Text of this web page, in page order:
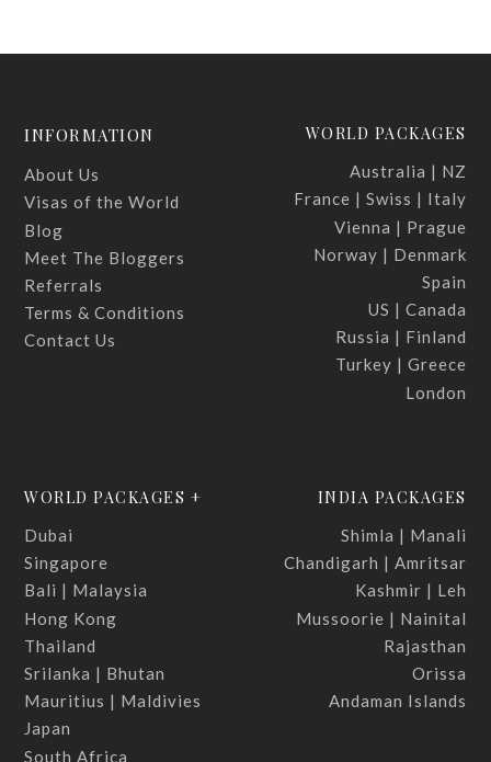
INFORMATION
About Us
Visas of the World
Blog
Meet The Bloggers
Referrals
Terms & Conditions
Contact Us
WORLD PACKAGES
Australia | NZ
France | Swiss | Italy
Vienna | Prague
Norway | Denmark
Spain
US | Canada
Russia | Finland
Turkey | Greece
London
WORLD PACKAGES +
Dubai
Singapore
Bali | Malaysia
Hong Kong
Thailand
Srilanka | Bhutan
Mauritius | Maldivies
Japan
South Africa
INDIA PACKAGES
Shimla | Manali
Chandigarh | Amritsar
Kashmir | Leh
Mussoorie | Nainital
Rajasthan
Orissa
Andaman Islands